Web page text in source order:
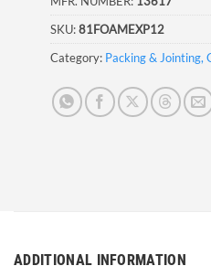
SKU:81FOAMEXP12
Category: Packing & Jointing,
ADDITIONAL INFORMATION